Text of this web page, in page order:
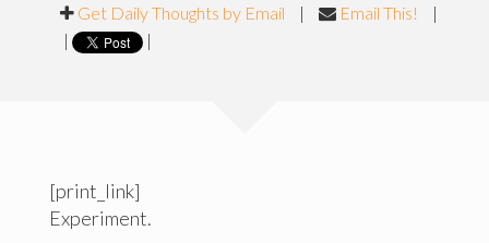
Get Daily Thoughts by Email
| Email This!
|
|
|
[print_link]
Experiment.